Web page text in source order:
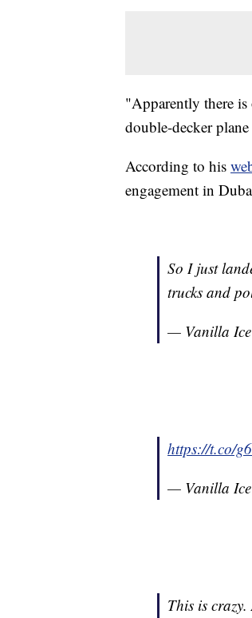
"Apparently there is
double-decker
According to his
engagement in
So I just
trucks and
— Vanilla
https://t.co/
— Vanilla
This is